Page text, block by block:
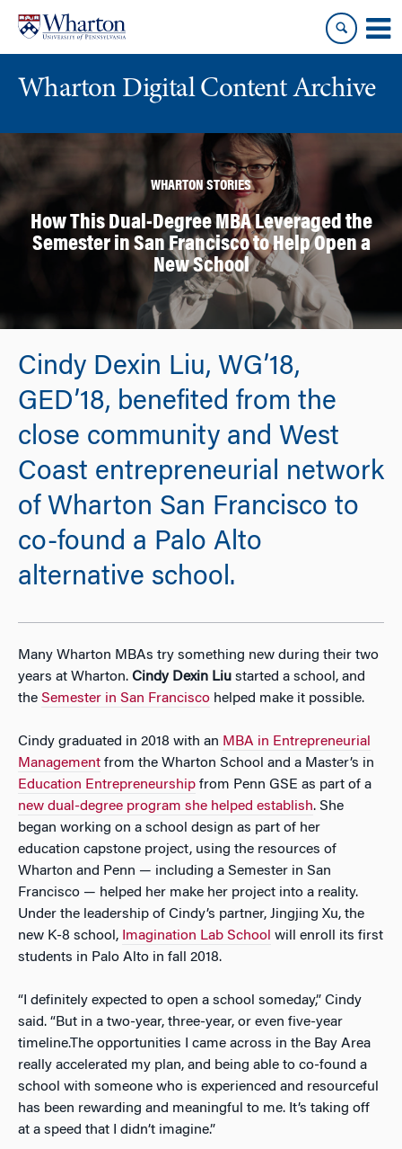
content
main
menu
Wharton Digital Content Archive
WHARTON STORIES
How This Dual-Degree MBA Leveraged the
Semester in San Francisco to Help Open a
New School
Cindy Dexin Liu, WG’18,
GED’18, benefited from the
close community and West
Coast entrepreneurial network
of Wharton San Francisco to
co-found a Palo Alto
alternative school.
Many Wharton MBAs try something new during their two
years at Wharton. Cindy Dexin Liu started a school, and
the Semester in San Francisco helped make it possible.
Cindy graduated in 2018 with an MBA in Entrepreneurial
Management from the Wharton School and a Master’s in
Education Entrepreneurship from Penn GSE as part of a
new dual-degree program she helped establish. She
began working on a school design as part of her
education capstone project, using the resources of
Wharton and Penn — including a Semester in San
Francisco — helped her make her project into a reality.
Under the leadership of Cindy’s partner, Jingjing Xu, the
new K-8 school, Imagination Lab School will enroll its first
students in Palo Alto in fall 2018.
“I definitely expected to open a school someday,” Cindy
said. “But in a two-year, three-year, or even five-year
timeline.The opportunities I came across in the Bay Area
really accelerated my plan, and being able to co-found a
school with someone who is experienced and resourceful
has been rewarding and meaningful to me. It’s taking off
at a speed that I didn’t imagine.”